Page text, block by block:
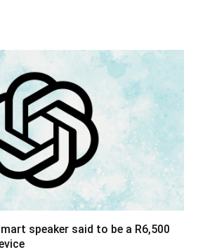
speaker said to be a R6,500